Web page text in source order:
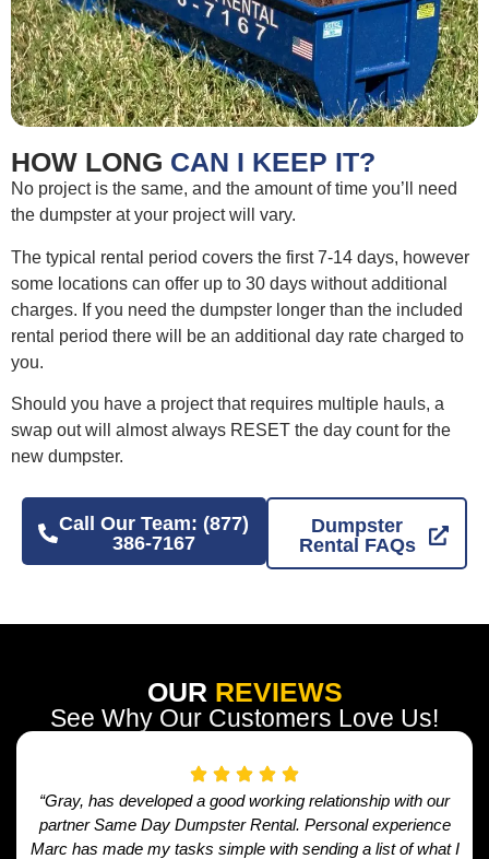
HOW LONG CAN I KEEP IT?
No project is the same, and the amount of time you’ll need
the dumpster at your project will vary.
The typical rental period covers the first 7-14 days, however
some locations can offer up to 30 days without additional
charges. If you need the dumpster longer than the included
rental period there will be an additional day rate charged to
you.
Should you have a project that requires multiple hauls, a
swap out will almost always RESET the day count for the
new dumpster.
Call Our Team: (877)
386-7167
Dumpster
Rental FAQs
OUR REVIEWS
See Why Our Customers Love Us!
“Gray, has developed a good working relationship with our
partner Same Day Dumpster Rental. Personal experience
Marc has made my tasks simple with sending a list of what I